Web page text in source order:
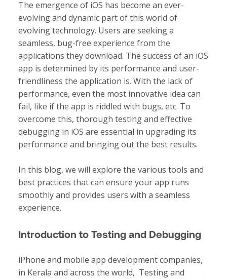
The emergence of iOS has become an ever-
evolving and dynamic part of this world of
evolving technology. Users are seeking a
seamless, bug-free experience from the
applications they download. The success of an iOS
app is determined by its performance and user-
friendliness the application is. With the lack of
performance, even the most innovative idea can
fail, like if the app is riddled with bugs, etc. To
overcome this, thorough testing and effective
debugging in iOS are essential in upgrading its
performance and bringing out the best results.
In this blog, we will explore the various tools and
best practices that can ensure your app runs
smoothly and provides users with a seamless
experience.
Introduction to Testing and Debugging
iPhone and mobile app development companies,
in Kerala and across the world, Testing and